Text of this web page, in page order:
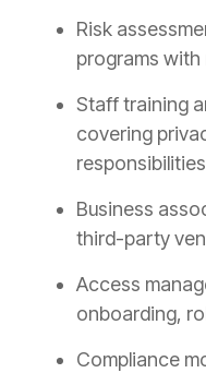
Risk
programs with
Staff training
covering
responsibilities
Business
third-party
Access
onboarding,
Compliance